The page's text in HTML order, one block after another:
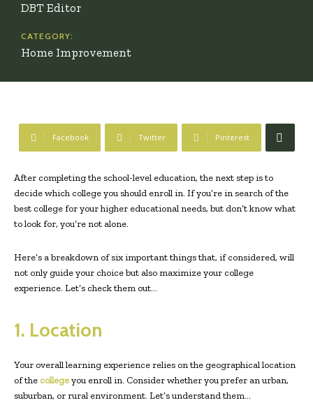
DBT Editor
CATEGORY:
Home Improvement
Facebook Twitter Pinterest
After completing the school-level education, the next step is to
decide which college you should enroll in. If you’re in search of the
best college for your higher educational needs, but don’t know what
to look for, you’re not alone.
Here’s a breakdown of six important things that, if considered, will
not only guide your choice but also maximize your college
experience. Let’s check them out…
1. Location
Your overall learning experience relies on the geographical location
of the collegeyou enroll in. Consider whether you prefer an urban,
suburban, or rural environment. Let’s understand them…